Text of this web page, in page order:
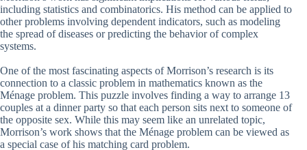
including statistics and combinatorics. His method can be applied to
other problems involving dependent indicators, such as modeling
the spread of diseases or predicting the behavior of complex
systems.
One of the most fascinating aspects of Morrison’s research is its
connection to a classic problem in mathematics known as the
Ménage problem. This puzzle involves finding a way to arrange 13
couples at a dinner party so that each person sits next to someone of
the opposite sex. While this may seem like an unrelated topic,
Morrison’s work shows that the Ménage problem can be viewed as
a special case of his matching card problem.